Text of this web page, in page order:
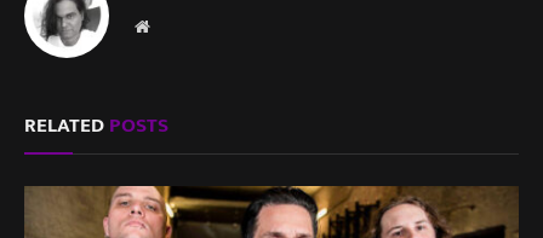
Website
RELATEDPOSTS